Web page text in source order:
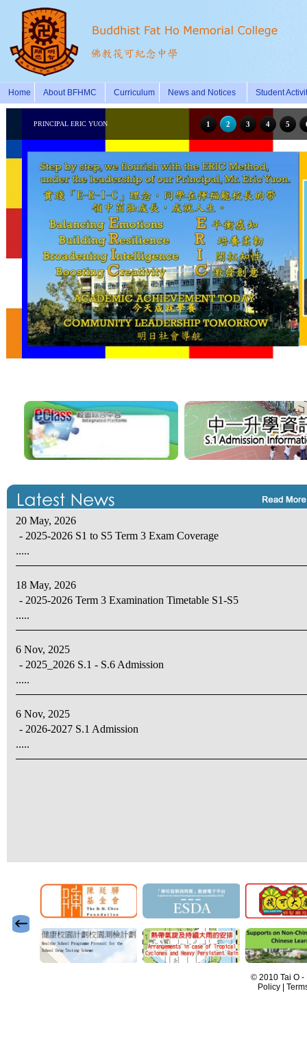
Home About BFHMC Curriculum News and Notices Student
20 May, 2026
- 2025-2026 S1 to S5 Term 3 Exam Coverage
.....
18 May, 2026
- 2025-2026 Term 3 Examination Timetable S1-S5
.....
6 Nov, 2025
- 2025_2026 S.1 - S.6 Admission
.....
6 Nov, 2025
- 2026-2027 S.1 Admission
.....
© 2010 Tai O -
Policy |